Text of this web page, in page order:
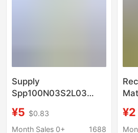
Supply
Spp100N03S2L03
New Original in Stock
¥5 $0.83
Month Sales 0+
1688
¥2